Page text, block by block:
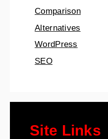
Comparison
Alternatives
WordPress
SEO
Site Links